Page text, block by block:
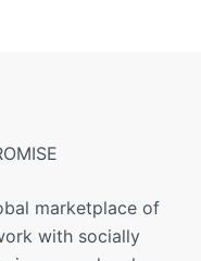
marketplace of
with socially